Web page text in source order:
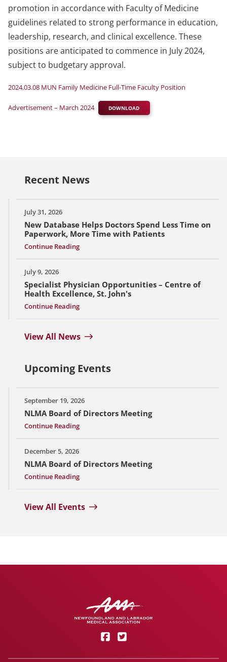
promotion in accordance with Faculty of Medicine
guidelines related to strong performance in education,
leadership, research, and clinical excellence. These
positions are anticipated to commence in July 2024,
subject to budgetary approval.
2024.03.08 MUN Family Medicine Full-Time Faculty Position
Advertisement – March 2024 DOWNLOAD
Recent News
July 31, 2026
New Database Helps Doctors Spend Less Time on
Paperwork, More Time with Patients
Continue Reading
July 9, 2026
Specialist Physician Opportunities – Centre of
Health Excellence, St. John's
Continue Reading
View All News
Upcoming Events
September 19, 2026
NLMA Board of Directors Meeting
Continue Reading
December 5, 2026
NLMA Board of Directors Meeting
Continue Reading
View All Events